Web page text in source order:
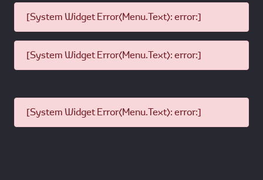
[System Widget Error(Menu.Text): error:]
[System Widget Error(Menu.Text): error:]
[System Widget Error(Menu.Text): error:]